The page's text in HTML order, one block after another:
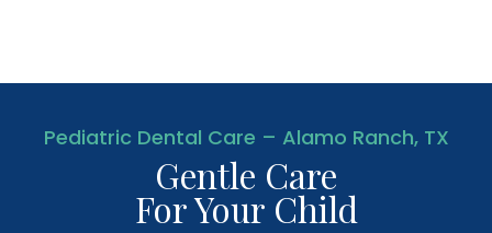
Pediatric Dental Care – Alamo Ranch, TX
Gentle Care
For Your Child